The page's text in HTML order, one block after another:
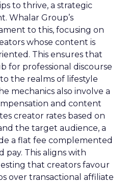
to thrive, a strategic
Whalar Group’s
to this, focusing on
whose content is
This ensures that
for professional discourse
the realms of lifestyle
mechanics also involve a
and content
creator rates based on
the target audience, a
a flat fee complemented
pay. This aligns with
that creators favour
over transactional affiliate